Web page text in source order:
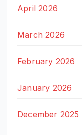
April 2026
March 2026
February 2026
January 2026
December 2025